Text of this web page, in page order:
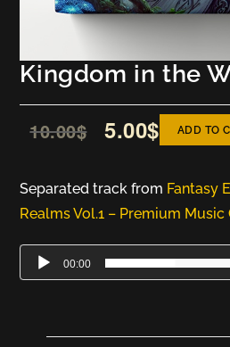
Kingdom in the
10.00$ 5.00$ ADD TO
Separated track from Fantasy
Realms Vol.1 – Premium
Audio
Player
00:00